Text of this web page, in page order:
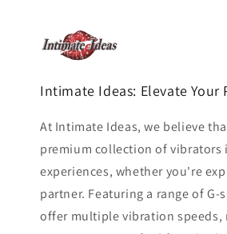
Intimate Ideas: Elevate
At Intimate Ideas, we believe
premium collection of
experiences, whether you're
partner. Featuring a range of
offer multiple vibration speeds,